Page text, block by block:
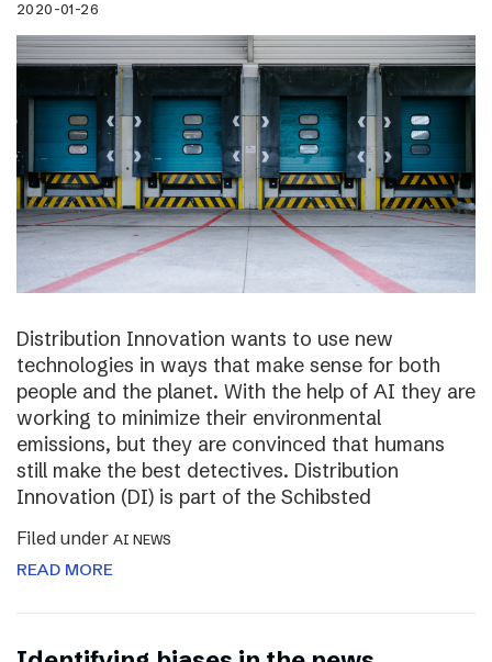
2020-01-26
Distribution Innovation wants to use new
technologies in ways that make sense for both
people and the planet. With the help of AI they are
working to minimize their environmental
emissions, but they are convinced that humans
still make the best detectives. Distribution
Innovation (DI) is part of the Schibsted
Filed under AI NEWS
READ MORE